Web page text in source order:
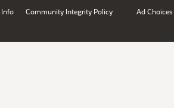
Info Community Integrity Policy Ad Choices